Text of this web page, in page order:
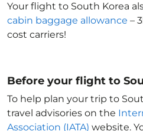
Your flight to South Korea
cabin baggage allowance –
cost carriers!
Before your flight to
To help plan your trip to
travel advisories on the
Association (IATA) website.